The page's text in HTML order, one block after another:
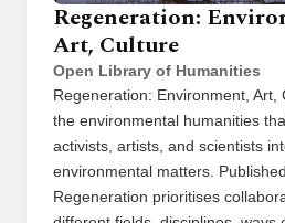
Regeneration:
Art, Culture
Open Library of Humanities
Regeneration: Environment, Art,
the environmental humanities
activists, artists, and scientists
environmental matters.
Regeneration prioritises